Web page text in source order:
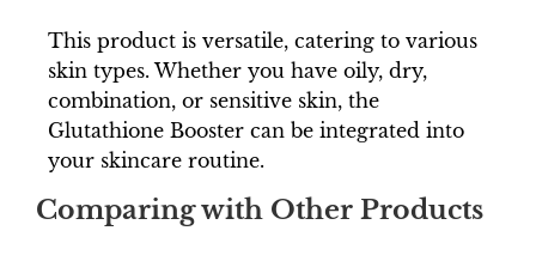
This product is versatile, catering to various
skin types. Whether you have oily, dry,
combination, or sensitive skin, the
Glutathione Booster can be integrated into
your skincare routine.
Comparing with Other Products